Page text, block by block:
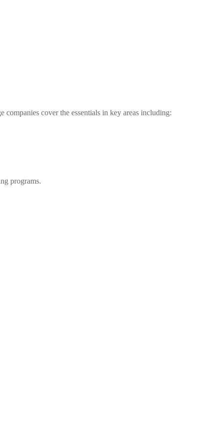
cover the essentials in key areas including:
programs.